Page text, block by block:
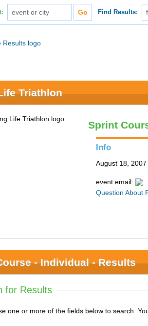
Find Results:
Triathlon
Sprint
Info
August 18,
event email:
Question About
- Individual - Results
for Results
or more of the fields below to search. You do not need to use all of the